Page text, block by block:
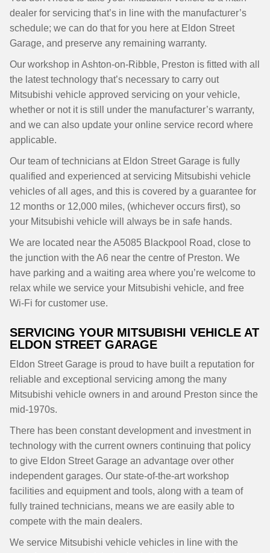
dealer for servicing that’s in line with the manufacturer’s
schedule; we can do that for you here at Eldon Street
Garage, and preserve any remaining warranty.
Our workshop in Ashton-on-Ribble, Preston is fitted with all
the latest technology that’s necessary to carry out
Mitsubishi vehicle approved servicing on your vehicle,
whether or not it is still under the manufacturer’s warranty,
and we can also update your online service record where
applicable.
Our team of technicians at Eldon Street Garage is fully
qualified and experienced at servicing Mitsubishi vehicle
vehicles of all ages, and this is covered by a guarantee for
12 months or 12,000 miles, (whichever occurs first), so
your Mitsubishi vehicle will always be in safe hands.
We are located near the A5085 Blackpool Road, close to
the junction with the A6 near the centre of Preston. We
have parking and a waiting area where you’re welcome to
relax while we service your Mitsubishi vehicle, and free
Wi-Fi for customer use.
SERVICING YOUR MITSUBISHI VEHICLE AT
ELDON STREET GARAGE
Eldon Street Garage is proud to have built a reputation for
reliable and exceptional servicing among the many
Mitsubishi vehicle owners in and around Preston since the
mid-1970s.
There has been constant development and investment in
technology with the current owners continuing that policy
to give Eldon Street Garage an advantage over other
independent garages. Our state-of-the-art workshop
facilities and equipment and tools, along with a team of
fully trained technicians, means we are easily able to
compete with the main dealers.
We service Mitsubishi vehicle vehicles in line with the